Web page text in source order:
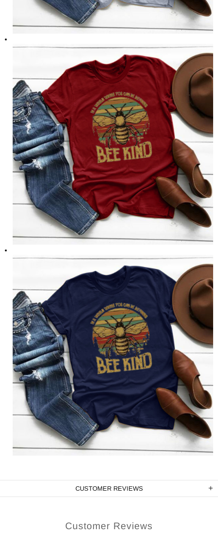
CUSTOMER REVIEWS
Customer Reviews